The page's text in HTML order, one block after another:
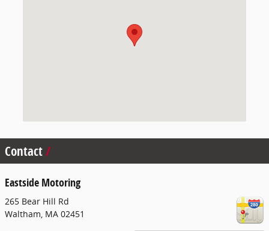
Contact
Eastside Motoring
265 Bear Hill Rd
Waltham, MA 02451